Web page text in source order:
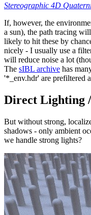
Stereographic 4D
If, however, the
a sun), the path tracing
likely to hit these by
nicely - I usually use a
will reduce noise a lot
The sIBL archive has
'*_env.hdr' are prefiltered
Direct Lighting
But without strong,
shadows - only ambient
we handle strong lights?